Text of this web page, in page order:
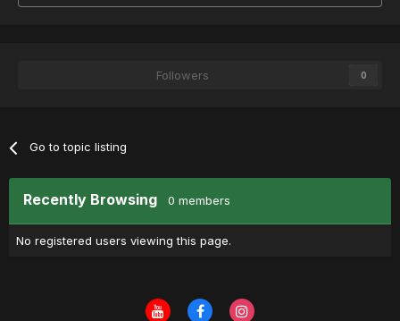
Followers 0
Go to topic listing
Recently Browsing 0 members
No registered users viewing this page.